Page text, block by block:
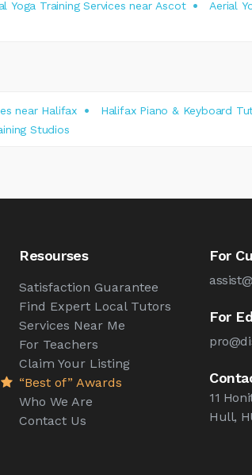
Yoga Training Services near Ascot
Aerial
near Halifax
Halifax Piano & Keyboard
Studios
Resourses
Satisfaction Guarantee
Find Expert Local Tutors
Services Near Me
For Teachers
Claim Your Listing
“Best of” Awards
Who We Are
Contact Us
For
For
11
Hull,